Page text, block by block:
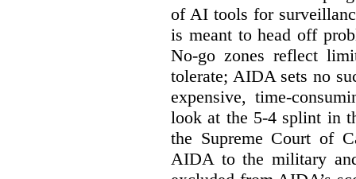
of AI tools for
is meant to head off
No-go zones reflect
tolerate; AIDA sets no
expensive, time-
look at the 5-4 splint in
the Supreme Court of
AIDA to the military